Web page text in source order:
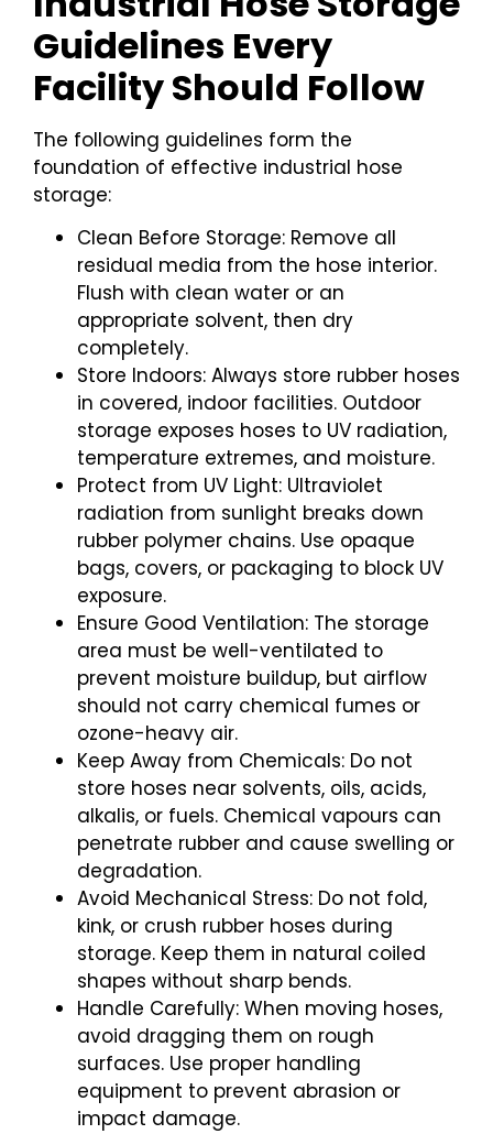
Guidelines Every
Facility Should Follow
The following guidelines form the
foundation of effective industrial hose
storage:
Clean Before Storage: Remove all
residual media from the hose interior.
Flush with clean water or an
appropriate solvent, then dry
completely.
Store Indoors: Always store rubber hoses
in covered, indoor facilities. Outdoor
storage exposes hoses to UV radiation,
temperature extremes, and moisture.
Protect from UV Light: Ultraviolet
radiation from sunlight breaks down
rubber polymer chains. Use opaque
bags, covers, or packaging to block UV
exposure.
Ensure Good Ventilation: The storage
area must be well-ventilated to
prevent moisture buildup, but airflow
should not carry chemical fumes or
ozone-heavy air.
Keep Away from Chemicals: Do not
store hoses near solvents, oils, acids,
alkalis, or fuels. Chemical vapours can
penetrate rubber and cause swelling or
degradation.
Avoid Mechanical Stress: Do not fold,
kink, or crush rubber hoses during
storage. Keep them in natural coiled
shapes without sharp bends.
Handle Carefully: When moving hoses,
avoid dragging them on rough
surfaces. Use proper handling
equipment to prevent abrasion or
impact damage.